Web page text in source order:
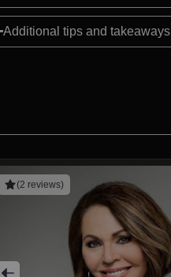
Additional tips and takeaways
(2 reviews)